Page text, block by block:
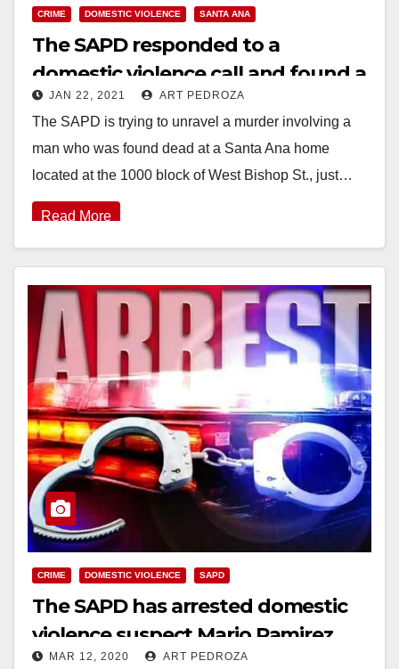
CRIME DOMESTIC VIOLENCE SANTA ANA
The SAPD responded to a
domestic violence call and found a
dead man and an injured wife
JAN 22, 2021 ART PEDROZA
The SAPD is trying to unravel a murder involving a
man who was found dead at a Santa Ana home
located at the 1000 block of West Bishop St., just…
Read More
CRIME DOMESTIC VIOLENCE SAPD
The SAPD has arrested domestic
violence suspect Mario Ramirez
MAR 12, 2020 ART PEDROZA